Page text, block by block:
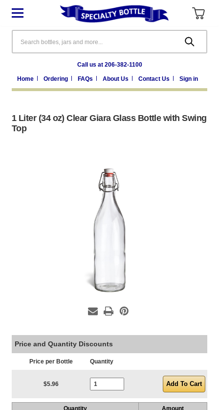
Call us at 206-382-1100
Home Ordering FAQs About Us Contact Us Sign in
1 Liter (34 oz) Clear Giara Glass Bottle with Swing
Top
Price and Quantity Discounts
Price per Bottle Quantity
$5.96
Quantity
Amount